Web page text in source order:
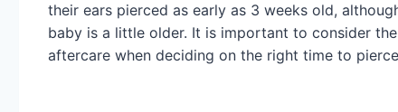
their ears pierced as early as 3 weeks old,
baby is a little older. It is important to consider
aftercare when deciding on the right time to